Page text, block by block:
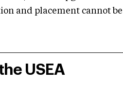
and placement cannot
USEA